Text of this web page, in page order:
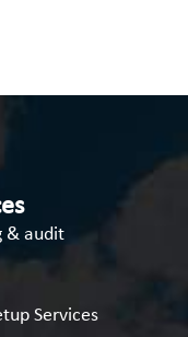
& audit
Services